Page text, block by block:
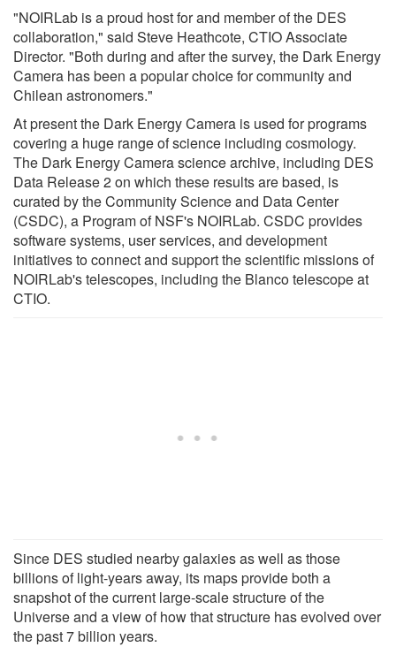
"NOIRLab is a proud host for and member of the DES
collaboration," said Steve Heathcote, CTIO Associate
Director. "Both during and after the survey, the Dark Energy
Camera has been a popular choice for community and
Chilean astronomers."
At present the Dark Energy Camera is used for programs
covering a huge range of science including cosmology.
The Dark Energy Camera science archive, including DES
Data Release 2 on which these results are based, is
curated by the Community Science and Data Center
(CSDC), a Program of NSF's NOIRLab. CSDC provides
software systems, user services, and development
initiatives to connect and support the scientific missions of
NOIRLab's telescopes, including the Blanco telescope at
CTIO.
Since DES studied nearby galaxies as well as those
billions of light-years away, its maps provide both a
snapshot of the current large-scale structure of the
Universe and a view of how that structure has evolved over
the past 7 billion years.